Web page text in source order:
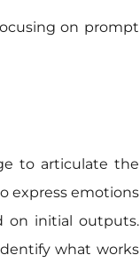
on prompt
to articulate the
express emotions
on initial outputs.
what works